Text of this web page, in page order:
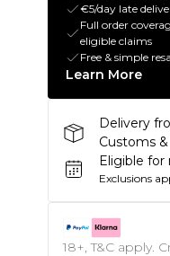
€5/day late
Full order
eligible claims
Free & simple
Learn More
Delivery
Customs
Eligible for
Exclusions
18+, T&C apply.